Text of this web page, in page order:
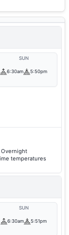
SUN
6:30am 5:50pm
Overnight
temperatures
SUN
6:30am 5:51pm